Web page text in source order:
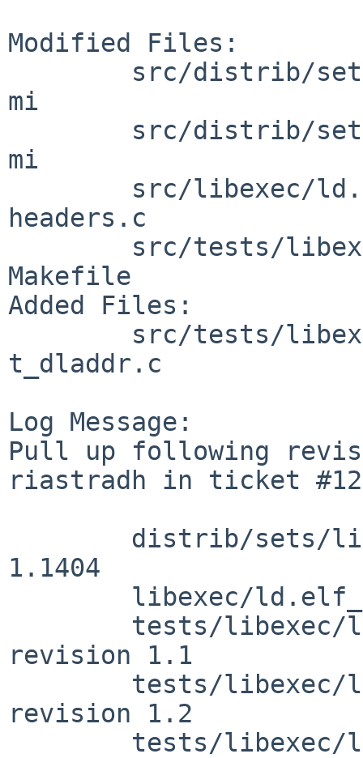
Modified Files:
mi
mi
headers.c
Makefile
Added Files:
t_dladdr.c
Log Message:
Pull up following
riastradh in ticket
1.1404
revision 1.1
revision 1.2